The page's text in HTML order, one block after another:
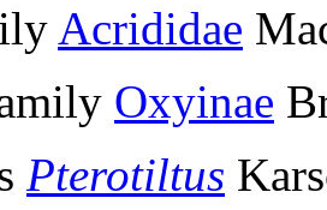
Acrididae
Oxyinae
Pterotiltus